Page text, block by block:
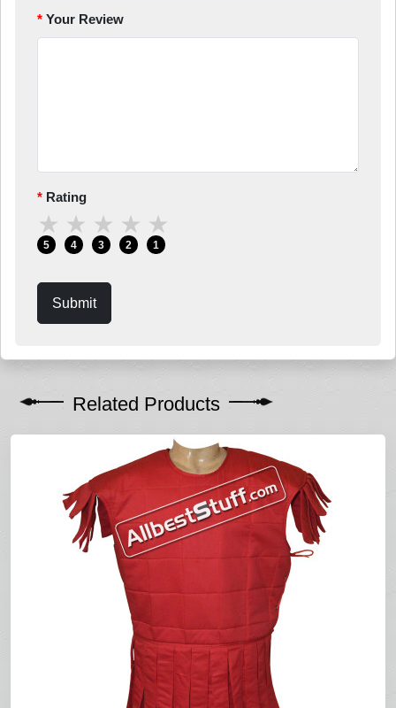
Your Review
Rating
★
5
★
4
★
3
★
2
★
1
Submit
Related Products